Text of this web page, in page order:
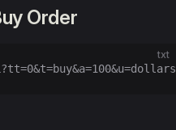
Order
txt